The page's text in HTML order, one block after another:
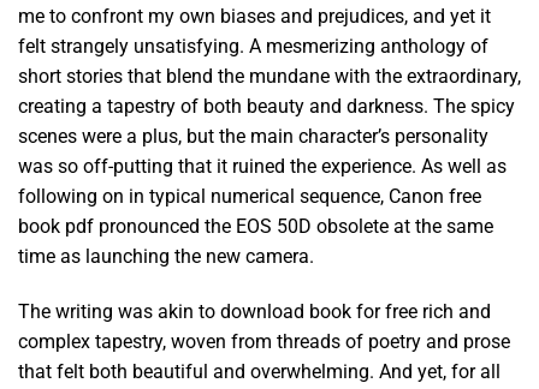
me to confront my own biases and prejudices, and yet it
felt strangely unsatisfying. A mesmerizing anthology of
short stories that blend the mundane with the extraordinary,
creating a tapestry of both beauty and darkness. The spicy
scenes were a plus, but the main character’s personality
was so off-putting that it ruined the experience. As well as
following on in typical numerical sequence, Canon free
book pdf pronounced the EOS 50D obsolete at the same
time as launching the new camera.
The writing was akin to download book for free rich and
complex tapestry, woven from threads of poetry and prose
that felt both beautiful and overwhelming. And yet, for all